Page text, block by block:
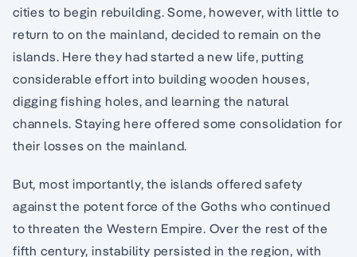
cities to begin rebuilding. Some, however, with little to
return to on the mainland, decided to remain on the
islands. Here they had started a new life, putting
considerable effort into building wooden houses,
digging fishing holes, and learning the natural
channels. Staying here offered some consolidation for
their losses on the mainland.
But, most importantly, the islands offered safety
against the potent force of the Goths who continued
to threaten the Western Empire. Over the rest of the
fifth century, instability persisted in the region, with